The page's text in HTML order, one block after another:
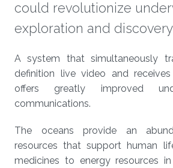
could revolutionize
exploration and
About
A system that simultaneously
definition live video and
offers greatly improved
communications.
The oceans provide an
resources that support human
medicines to energy resources